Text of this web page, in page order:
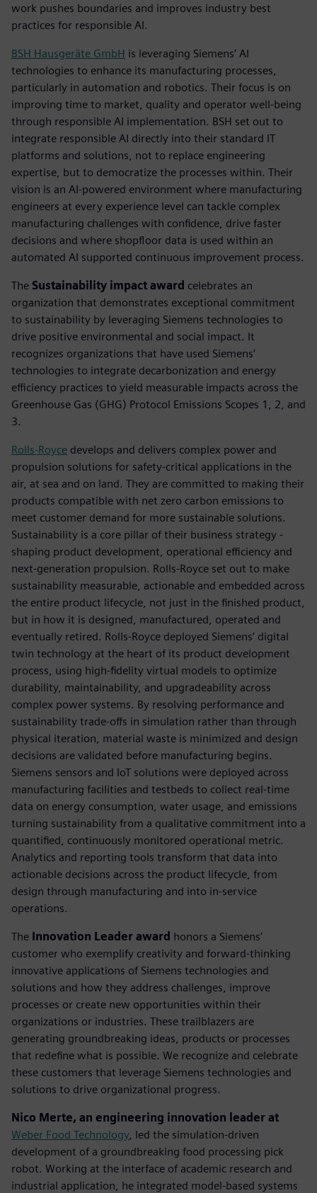
work pushes boundaries and improves industry best
practices for responsible AI.
BSH Hausgeräte GmbH is leveraging Siemens’ AI
technologies to enhance its manufacturing processes,
particularly in automation and robotics. Their focus is on
improving time to market, quality and operator well-being
through responsible AI implementation. BSH set out to
integrate responsible AI directly into their standard IT
platforms and solutions, not to replace engineering
expertise, but to democratize the processes within. Their
vision is an AI-powered environment where manufacturing
engineers at every experience level can tackle complex
manufacturing challenges with confidence, drive faster
decisions and where shopfloor data is used within an
automated AI supported continuous improvement process.
The Sustainability impact award celebrates an
organization that demonstrates exceptional commitment
to sustainability by leveraging Siemens technologies to
drive positive environmental and social impact. It
recognizes organizations that have used Siemens’
technologies to integrate decarbonization and energy
efficiency practices to yield measurable impacts across the
Greenhouse Gas (GHG) Protocol Emissions Scopes 1, 2, and
3.
Rolls-Royce develops and delivers complex power and
propulsion solutions for safety-critical applications in the
air, at sea and on land. They are committed to making their
products compatible with net zero carbon emissions to
meet customer demand for more sustainable solutions.
Sustainability is a core pillar of their business strategy -
shaping product development, operational efficiency and
next-generation propulsion. Rolls-Royce set out to make
sustainability measurable, actionable and embedded across
the entire product lifecycle, not just in the finished product,
but in how it is designed, manufactured, operated and
eventually retired. Rolls-Royce deployed Siemens’ digital
twin technology at the heart of its product development
process, using high-fidelity virtual models to optimize
durability, maintainability, and upgradeability across
complex power systems. By resolving performance and
sustainability trade-offs in simulation rather than through
physical iteration, material waste is minimized and design
decisions are validated before manufacturing begins.
Siemens sensors and IoT solutions were deployed across
manufacturing facilities and testbeds to collect real-time
data on energy consumption, water usage, and emissions
turning sustainability from a qualitative commitment into a
quantified, continuously monitored operational metric.
Analytics and reporting tools transform that data into
actionable decisions across the product lifecycle, from
design through manufacturing and into in-service
operations.
The Innovation Leader award honors a Siemens’
customer who exemplify creativity and forward-thinking
innovative applications of Siemens technologies and
solutions and how they address challenges, improve
processes or create new opportunities within their
organizations or industries. These trailblazers are
generating groundbreaking ideas, products or processes
that redefine what is possible. We recognize and celebrate
these customers that leverage Siemens technologies and
solutions to drive organizational progress.
Nico Merte, an engineering innovation leader at
Weber Food Technology, led the simulation-driven
development of a groundbreaking food processing pick
robot. Working at the interface of academic research and
industrial application, he integrated model-based systems